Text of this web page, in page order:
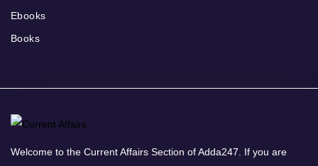
Ebooks
Books
Welcome to the Current Affairs Section of Adda247. If you are